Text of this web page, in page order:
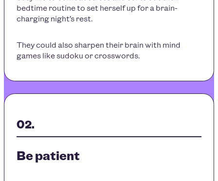
bedtime routine to set herself up for a brain-
charging night’s rest.
They could also sharpen their brain with mind
games like sudoku or crosswords.
Be patient